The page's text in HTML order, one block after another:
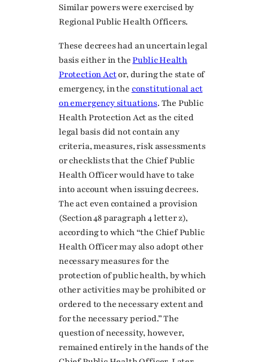
Similar powers were exercised by
Regional Public Health Officers.
These decrees had an uncertain legal
basis either in thePublic Health
Protection Actor, during the state of
emergency, in the constitutional act
on emergency situations. The Public
Health Protection Act as the cited
legal basis did not contain any
criteria, measures, risk assessments
or checklists that the Chief Public
Health Officer would have to take
into account when issuing decrees.
The act even contained a provision
(Section 48 paragraph 4 letter z),
according to which “the Chief Public
Health Officer may also adopt other
necessary measures for the
protection of public health, by which
other activities may be prohibited or
ordered to the necessary extent and
for the necessary period.” The
question of necessity, however,
remained entirely in the hands of the